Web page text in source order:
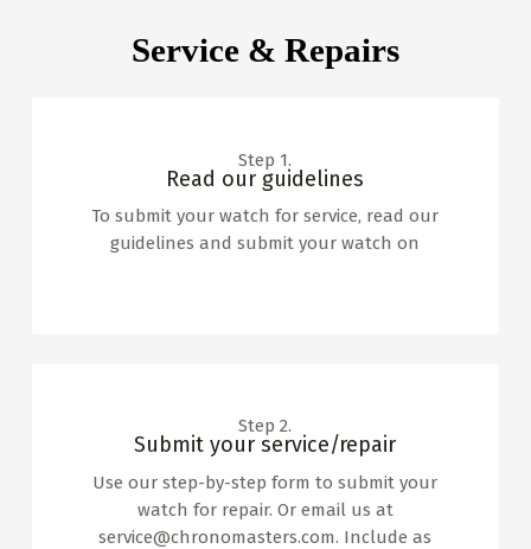
Service & Repairs
Step 1.
Read our guidelines
To submit your watch for service, read our
guidelines and submit your watch on
Step 2.
Submit your service/repair
Use our step-by-step form to submit your
watch for repair. Or email us at
service@chronomasters.com. Include as